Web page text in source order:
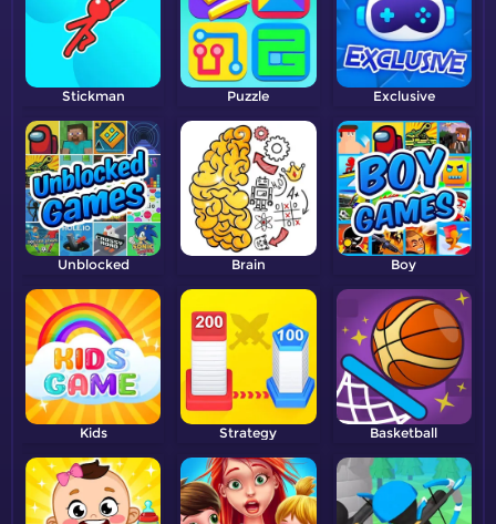
Stickman Puzzle Exclusive
Unblocked Brain Boy
Kids Strategy Basketball